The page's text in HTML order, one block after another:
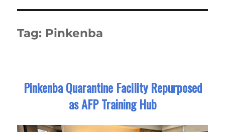
Tag: Pinkenba
Pinkenba Quarantine Facility Repurposed
as AFP Training Hub